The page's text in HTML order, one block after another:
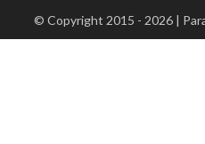
© Copyright 2015 - 2026 |